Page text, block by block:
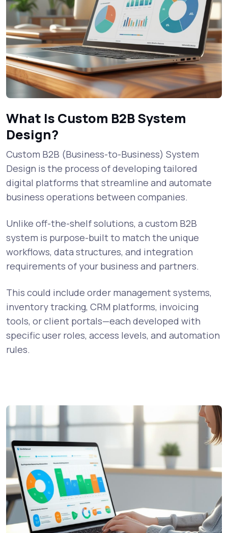
What Is Custom B2B System
Design?
Custom B2B (Business-to-Business) System
Design is the process of developing tailored
digital platforms that streamline and automate
business operations between companies.
Unlike off-the-shelf solutions, a custom B2B
system is purpose-built to match the unique
workflows, data structures, and integration
requirements of your business and partners.
This could include order management systems,
inventory tracking, CRM platforms, invoicing
tools, or client portals—each developed with
specific user roles, access levels, and automation
rules.